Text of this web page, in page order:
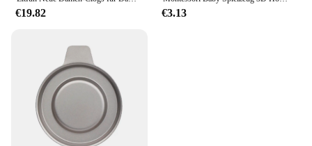
€19.82 €3.13